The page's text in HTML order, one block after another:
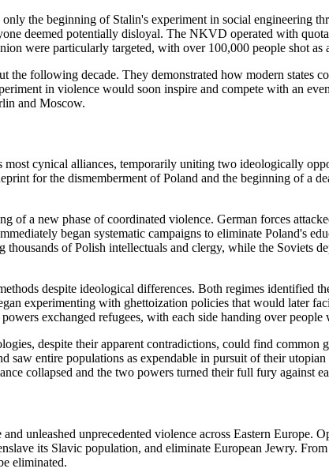
the beginning of Stalin's experiment in social engineering
deemed potentially disloyal. The NKVD operated with
were particularly targeted, with over 100,000 people shot as
the following decade. They demonstrated how modern states
in violence would soon inspire and compete with an
and Moscow.
cynical alliances, temporarily uniting two ideologically
for the dismemberment of Poland and the beginning of a
of a new phase of coordinated violence. German forces
began systematic campaigns to eliminate Poland's
of Polish intellectuals and clergy, while the Soviets
despite ideological differences. Both regimes identified
experimenting with ghettoization policies that would later
exchanged refugees, with each side handing over people
despite their apparent contradictions, could find
entire populations as expendable in pursuit of their
collapsed and the two powers turned their full fury against
unleashed unprecedented violence across Eastern Europe.
its Slavic population, and eliminate European Jewry.
eliminated.